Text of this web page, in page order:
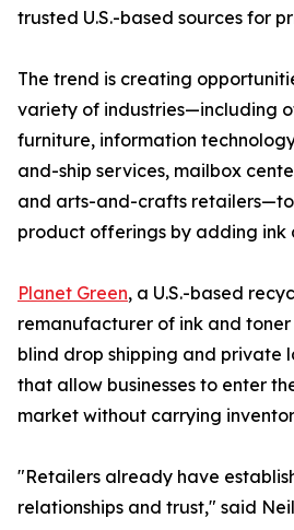
trusted U.S.-based sources for
The trend is creating
variety of industries—including
furniture, information
and-ship services, mailbox
and arts-and-crafts
product offerings by adding ink
Planet Green, a U.S.-based
remanufacturer of ink and
blind drop shipping and private
that allow businesses to enter
market without carrying
"Retailers already have
relationships and trust," said